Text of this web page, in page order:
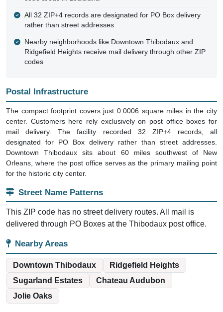
All 32 ZIP+4 records are designated for PO Box delivery
rather than street addresses
Nearby neighborhoods like Downtown Thibodaux and
Ridgefield Heights receive mail delivery through other ZIP
codes
Postal Infrastructure
The compact footprint covers just 0.0006 square miles in the city
center. Customers here rely exclusively on post office boxes for
mail delivery. The facility recorded 32 ZIP+4 records, all
designated for PO Box delivery rather than street addresses.
Downtown Thibodaux sits about 60 miles southwest of New
Orleans, where the post office serves as the primary mailing point
for the historic city center.
Street Name Patterns
This ZIP code has no street delivery routes. All mail is
delivered through PO Boxes at the Thibodaux post office.
Nearby Areas
Downtown Thibodaux
Ridgefield Heights
Sugarland Estates
Chateau Audubon
Jolie Oaks